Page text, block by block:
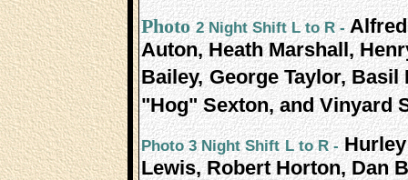
Photo2 Night Shift L to R -
Auton, Heath Marshall,
Bailey, George Taylor,
"Hog" Sexton, and Vinyard
Photo 3 Night Shift L to R -
Lewis, Robert Horton, Dan